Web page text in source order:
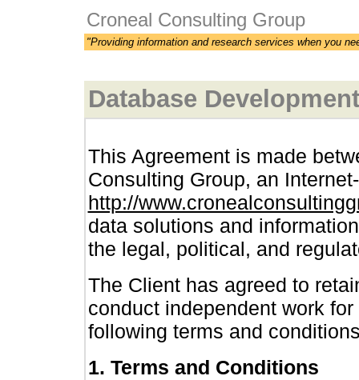
Croneal Consulting Group
"Providing information and research services when you
Database
This Agreement is made
Consulting Group, an
http://
data solutions and
the legal, political, and
The Client has agreed to
conduct independent work
following terms and
1. Terms and Conditions